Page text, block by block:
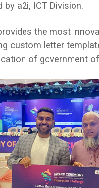
by a2i, ICT Division.
the most
custom letter
of government